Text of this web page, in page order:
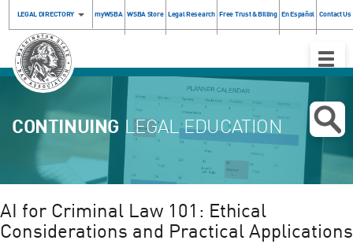
LEGAL DIRECTORY myWSBA WSBA Store Legal Research Free Trust & Billing En Español Contact Us
Toggle
CONTINUING LEGAL EDUCATION
AI for Criminal Law 101: Ethical
Considerations and Practical Applications